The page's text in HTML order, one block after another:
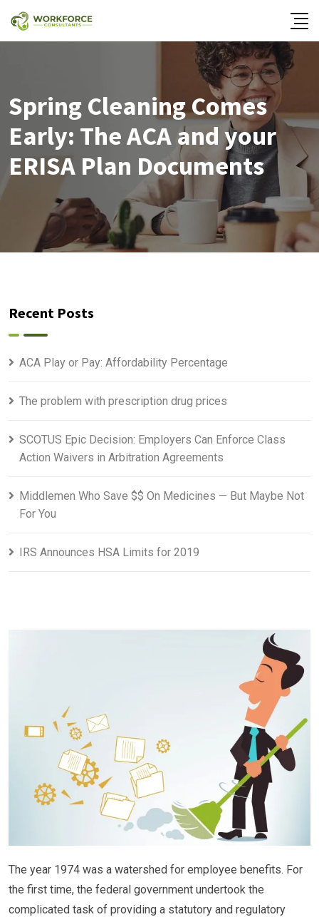
Spring Cleaning Comes
Early: The ACA and your
ERISA Plan Documents
Recent Posts
ACA Play or Pay: Affordability Percentage
The problem with prescription drug prices
SCOTUS Epic Decision: Employers Can Enforce Class
Action Waivers in Arbitration Agreements
Middlemen Who Save $$ On Medicines — But Maybe Not
For You
IRS Announces HSA Limits for 2019
The year 1974 was a watershed for employee benefits. For
the first time, the federal government undertook the
complicated task of providing a statutory and regulatory